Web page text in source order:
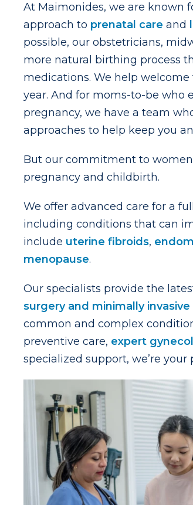
At Maimonides, we are known
approach to prenatal care and
possible, our obstetricians,
more natural birthing process
medications. We help
year. And for moms-to-be who
pregnancy, we have a team
approaches to help keep you
But our commitment to
pregnancy and childbirth.
We offer advanced care for a
including conditions that can
include uterine fibroids,
menopause.
Our specialists provide the
surgery and minimally
common and complex
preventive care, expert
specialized support, we’re